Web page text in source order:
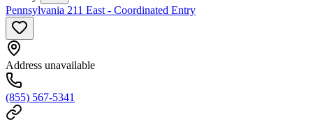
Pennsylvania 211 East - Coordinated Entry
Address unavailable
(855) 567-5341